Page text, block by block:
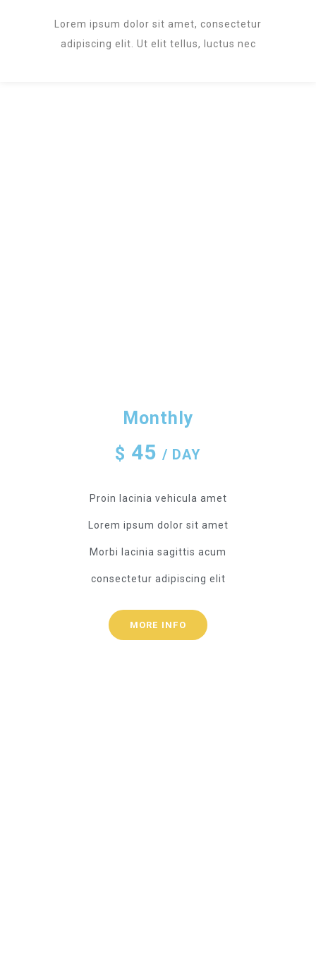
Lorem ipsum dolor sit amet, consectetur
adipiscing elit. Ut elit tellus, luctus nec
Monthly
$ 45 / DAY
Proin lacinia vehicula amet
Lorem ipsum dolor sit amet
Morbi lacinia sagittis acum
consectetur adipiscing elit
MORE INFO